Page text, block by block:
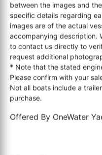
between the images and
specific details regarding
images are of the actual
accompanying description.
to contact us directly to
request additional
* Note that the stated
Please confirm with your
Not all boats include a
purchase.
Offered By OneWater